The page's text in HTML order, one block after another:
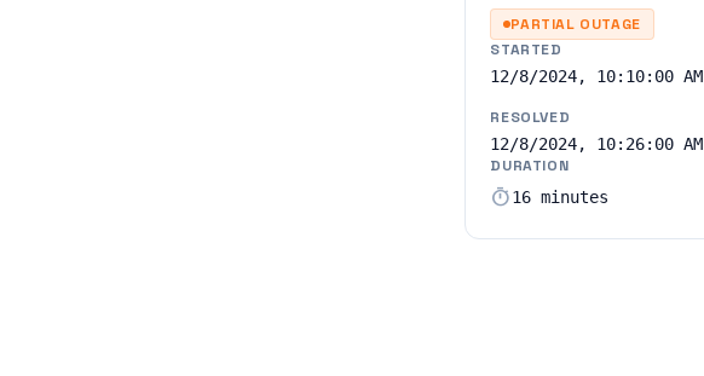
PARTIAL OUTAGE
STARTED
12/8/2024, 10:10:00 AM
RESOLVED
12/8/2024, 10:26:00 AM
DURATION
timer16 minutes